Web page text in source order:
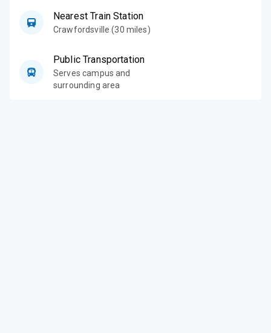
Nearest Train Station
Crawfordsville (30 miles)
Public Transportation
Serves campus and
surrounding area